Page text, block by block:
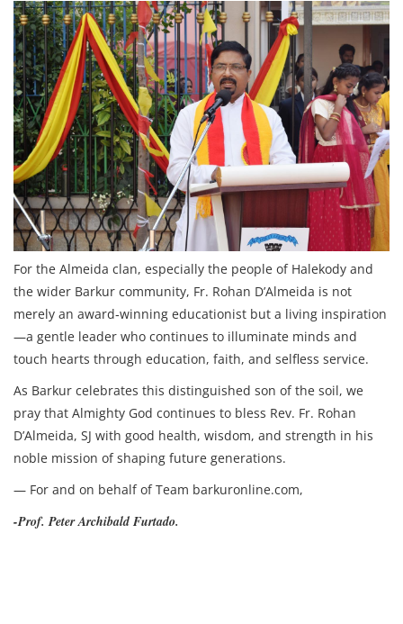
For the Almeida clan, especially the people of Halekody and
the wider Barkur community, Fr. Rohan D’Almeida is not
merely an award‑winning educationist but a living inspiration
—a gentle leader who continues to illuminate minds and
touch hearts through education, faith, and selfless service.
As Barkur celebrates this distinguished son of the soil, we
pray that Almighty God continues to bless Rev. Fr. Rohan
D’Almeida, SJ with good health, wisdom, and strength in his
noble mission of shaping future generations.
— For and on behalf of Team barkuronline.com,
-Prof. Peter Archibald Furtado.